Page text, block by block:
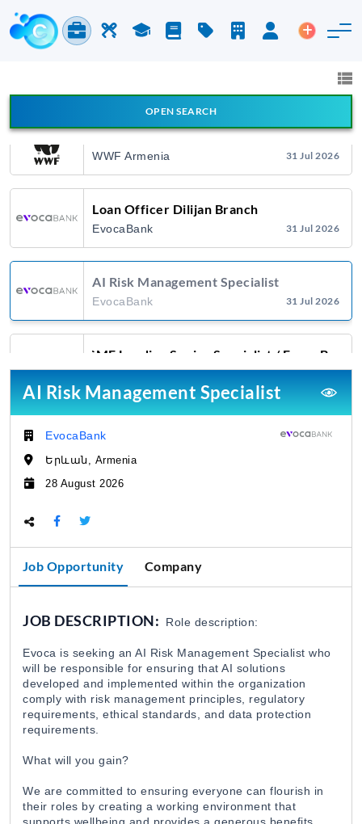
Jobs & Careers
LaborStudyBlog PricingCompanies
LoginPost an
All Announcement TypesOPEN SEARCH
27 Jul 2026
Marketing/Fundraising Officer
WWF Armenia 31 Jul 2026
Loan Officer Dilijan Branch
EvocaBank 31 Jul 2026
AI Risk Management Specialist
EvocaBank 31 Jul 2026
SME Lending Senior Specialist / EvocaBank
EvocaBank 31 Jul 2026
Securities Transactions Specialist /
Product Manager (Credit Line) / EvocaBank
EvocaBank
Investment Services Specialist / EvocaBank
EvocaBank
Executive Assistant / EvocaBank
EvocaBank 31 Jul 2026
AI Risk Management Specialist
Company:
EvocaBank
Location:Երևան, Armenia
Deadline:
28 August 2026
Share this page:
Job Opportunity Company
JOB DESCRIPTION: Role description:
Evoca is seeking an AI Risk Management Specialist who
will be responsible for ensuring that AI solutions
developed and implemented within the organization
comply with risk management principles, regulatory
requirements, ethical standards, and data protection
requirements.
What will you gain?
We are committed to ensuring everyone can flourish in
their roles by creating a working environment that